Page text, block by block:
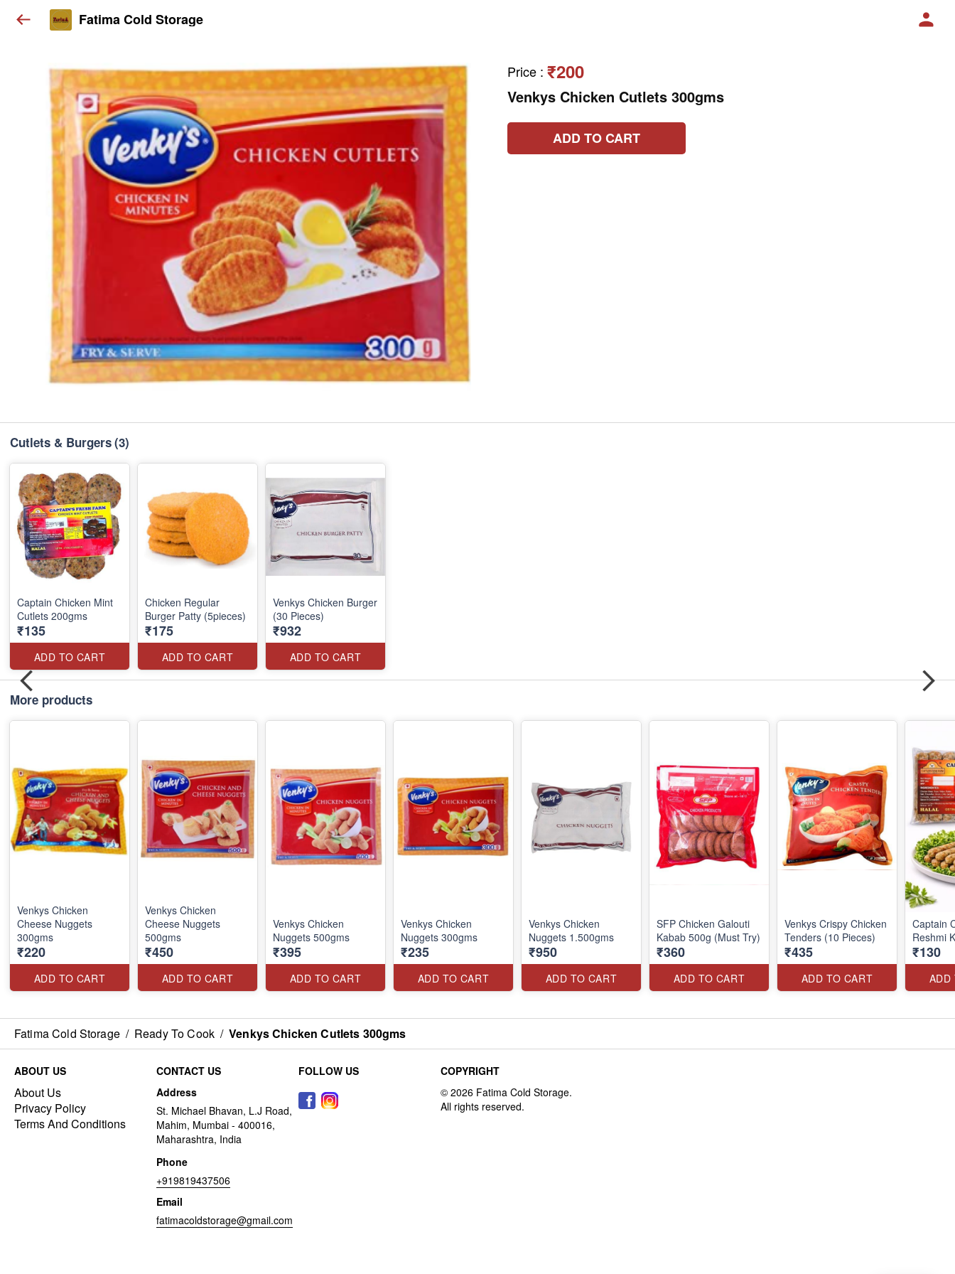
Fatima Cold Storage
Price : ₹200
Venkys Chicken Cutlets 300gms
ADD TO CART
Cutlets & Burgers(3)
Captain Chicken Mint
Cutlets 200gms
₹135
ADD TO CART
Chicken Regular
Burger Patty (5pieces)
₹175
ADD TO CART
Venkys Chicken Burger
(30 Pieces)
₹932
ADD TO CART
More products
Venkys Chicken
Cheese Nuggets
300gms
₹220
ADD TO CART
Venkys Chicken
Cheese Nuggets
500gms
₹450
ADD TO CART
Venkys Chicken
Nuggets 500gms
₹395
ADD TO CART
Venkys Chicken
Nuggets 300gms
₹235
ADD TO CART
Venkys Chicken
Nuggets 1.500gms
₹950
ADD TO CART
SFP Chicken Galouti
Kabab 500g (Must Try)
₹360
ADD TO CART
Venkys Crispy Chicken
Tenders (10 Pieces)
₹435
ADD TO CART
Captain
Reshmi
₹130
ADD
Fatima Cold Storage / Ready To Cook / Venkys Chicken Cutlets 300gms
ABOUT US
About Us
Privacy Policy
Terms And Conditions
CONTACT US
Address
St. Michael Bhavan, L.J Road,
Mahim, Mumbai - 400016,
Maharashtra, India
Phone
+919819437506
Email
fatimacoldstorage@gmail.com
FOLLOW US COPYRIGHT